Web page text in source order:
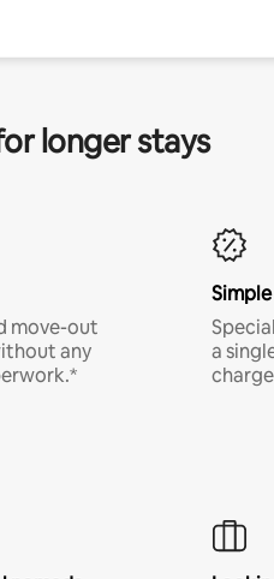
longer stays
move-out
any
a